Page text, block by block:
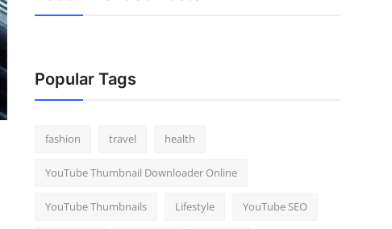
Popular Tags
fashion travel health
YouTube Thumbnail Downloader Online
YouTube Thumbnails Lifestyle YouTube SEO